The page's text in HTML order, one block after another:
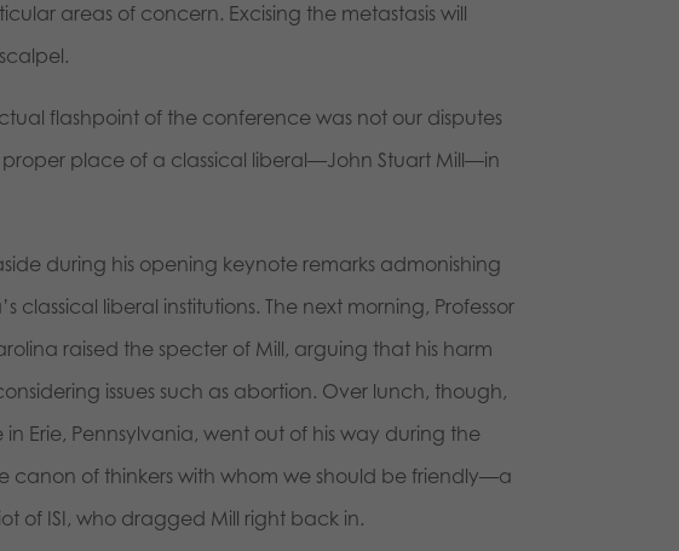
areas of concern. Excising the metastasis will
flashpoint of the conference was not our disputes
place of a classical liberal—John Stuart Mill—in
during his opening keynote remarks admonishing
liberal institutions. The next morning, Professor
raised the specter of Mill, arguing that his harm
issues such as abortion. Over lunch, though,
Erie, Pennsylvania, went out of his way during the
canon of thinkers with whom we should be friendly—a
of ISI, who dragged Mill right back in.